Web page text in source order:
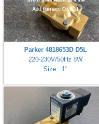
Parker 4818653D D5L
220-230V/50Hz 8W
Size : 1"